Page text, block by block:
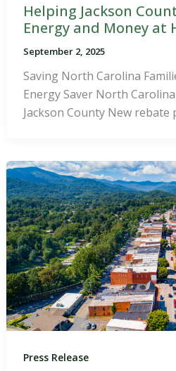
Helping Jackson
Energy and Money at
September 2, 2025
Saving North Carolina
Energy Saver North
Jackson County New rebate
Press Release